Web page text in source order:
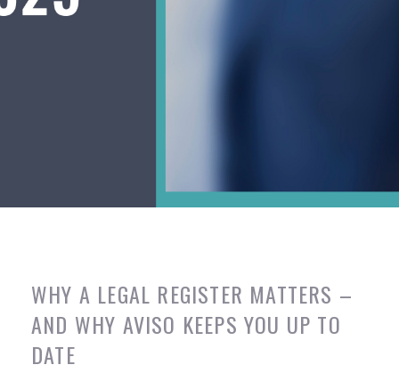
WHY A LEGAL REGISTER MATTERS –
AND WHY AVISO KEEPS YOU UP TO
DATE